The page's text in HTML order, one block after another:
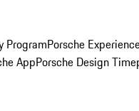
ProgramPorsche
AppPorsche Design